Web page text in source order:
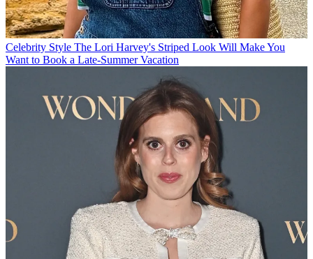
Celebrity Style The Lori Harvey's Striped Look Will Make You
Want to Book a Late-Summer Vacation